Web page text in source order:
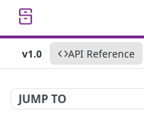
v1.0 API Reference
JUMP TO